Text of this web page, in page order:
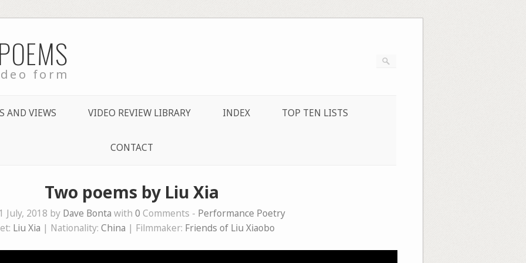
form
AND VIEWS VIDEO REVIEW LIBRARY INDEX TOP TEN LISTS
CONTACT
Two poems by Liu Xia
July, 2018 by Dave Bonta with 0 Comments - Performance Poetry
Liu Xia | Nationality: China | Filmmaker: Friends of Liu Xiaobo